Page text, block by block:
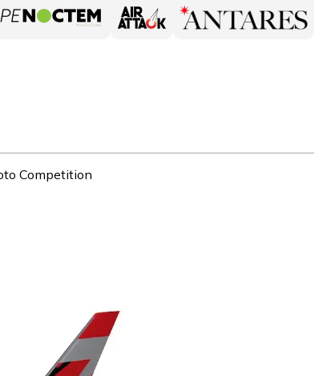
Competition